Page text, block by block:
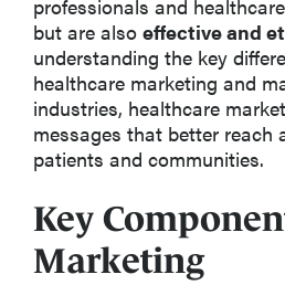
professionals and
but are also effective and
understanding the key
healthcare marketing and
industries, healthcare
messages that better reach
patients and communities.
Key
Marketing